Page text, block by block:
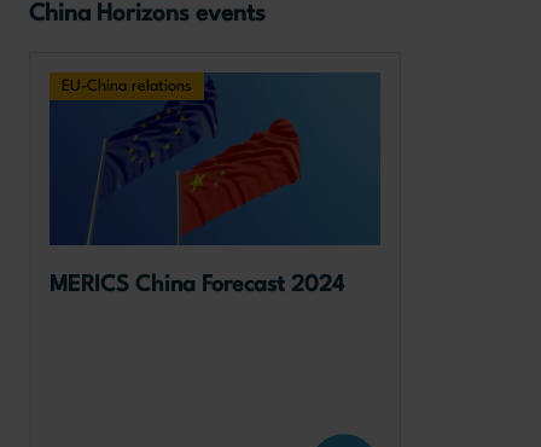
China Horizons events
EU-China relations
MERICS China Forecast 2024